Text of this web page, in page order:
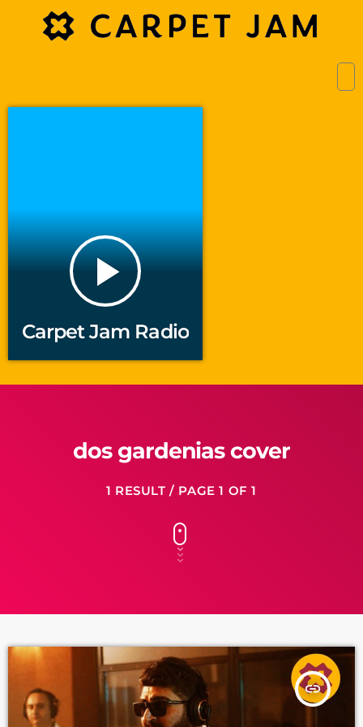
play_arrow
Carpet Jam Radio
dos gardenias cover
1 RESULT / PAGE 1 OF 1
insert_link